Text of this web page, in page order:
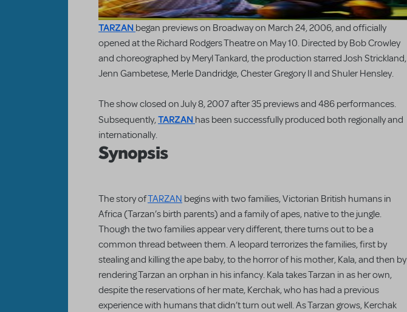
TARZAN began previews on Broadway on March 24, 2006, and officially
opened at the Richard Rodgers Theatre on May 10. Directed by Bob Crowley
and choreographed by Meryl Tankard, the production starred Josh Strickland,
Jenn Gambetese, Merle Dandridge, Chester Gregory II and Shuler Hensley.
The show closed on July 8, 2007 after 35 previews and 486 performances.
Subsequently,TARZAN has been successfully produced both regionally and
internationally.
Synopsis
The story ofTARZAN begins with two families, Victorian British humans in
Africa (Tarzan’s birth parents) and a family of apes, native to the jungle.
Though the two families appear very different, there turns out to be a
common thread between them. A leopard terrorizes the families, first by
stealing and killing the ape baby, to the horror of his mother, Kala, and then by
rendering Tarzan an orphan in his infancy. Kala takes Tarzan in as her own,
despite the reservations of her mate, Kerchak, who has had a previous
experience with humans that didn’t turn out well. As Tarzan grows, Kerchak